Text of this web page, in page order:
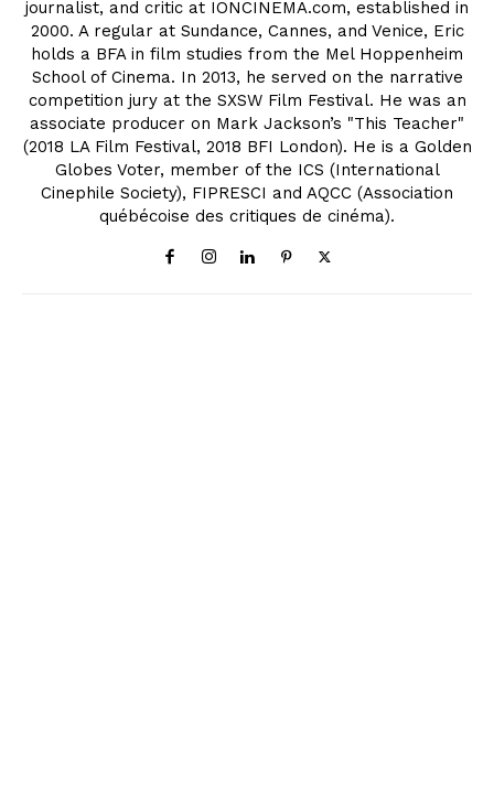
journalist, and critic at IONCINEMA.com, established in
2000. A regular at Sundance, Cannes, and Venice, Eric
holds a BFA in film studies from the Mel Hoppenheim
School of Cinema. In 2013, he served on the narrative
competition jury at the SXSW Film Festival. He was an
associate producer on Mark Jackson’s "This Teacher"
(2018 LA Film Festival, 2018 BFI London). He is a Golden
Globes Voter, member of the ICS (International
Cinephile Society), FIPRESCI and AQCC (Association
québécoise des critiques de cinéma).